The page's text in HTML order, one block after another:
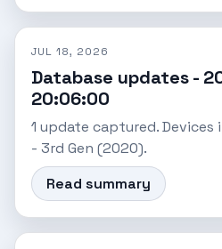
JUL 18, 2026
Database updates -
20:06:00
1 update captured. Devices
- 3rd Gen (2020).
Read summary